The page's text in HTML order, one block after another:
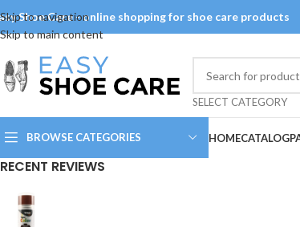
Skip to navigation
Skip to main content
Shoe Care - online shopping for shoe care products
SELECT CATEGORY
BROWSE CATEGORIES HOMECATALOG
RECENT REVIEWS